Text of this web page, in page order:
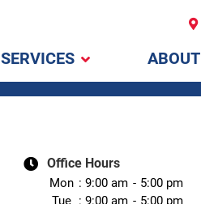
SERVICES ABOUT
Office Hours
Mon 9:00 am
5:00 pm
Tue
9:00 am
5:00 pm